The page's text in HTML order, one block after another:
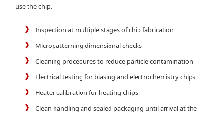
use the chip.
Inspection at multiple stages of chip fabrication
Micropatterning dimensional checks
Cleaning procedures to reduce particle contamination
Electrical testing for biasing and electrochemistry chips
Heater calibration for heating chips
Clean handling and sealed packaging until arrival at the